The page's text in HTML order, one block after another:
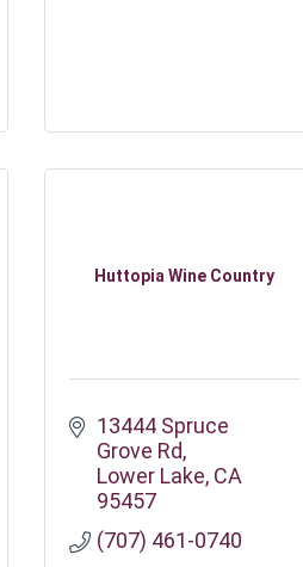
Huttopia Wine Country
13444 Spruce
Grove Rd
Lower Lake CA
95457
(707) 461-0740